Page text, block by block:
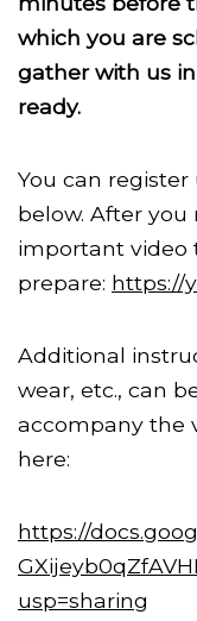
which you are
gather with us
ready.
You can
below. After you
important video
prepare: https://
Additional
wear, etc., can
accompany the
here:
https://
usp=sharing